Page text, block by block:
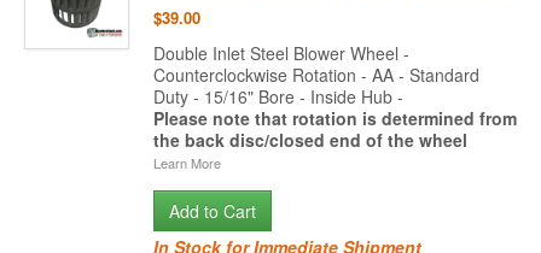
$39.00
Double Inlet Steel Blower Wheel -
Counterclockwise Rotation - AA - Standard
Duty - 15/16" Bore - Inside Hub -
Please note that rotation is determined from
the back disc/closed end of the wheel
Learn More
Add to Cart
In Stock for Immediate Shipment